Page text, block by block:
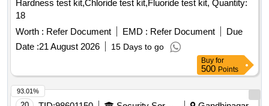
Hardness test kit,Chloride test kit,Fluoride test kit, Quantity:
18
Worth : Refer Document EMD : Refer Document
Due
Date :21 August 2026 15 Days to go
Buy for
500 Points
93.01%